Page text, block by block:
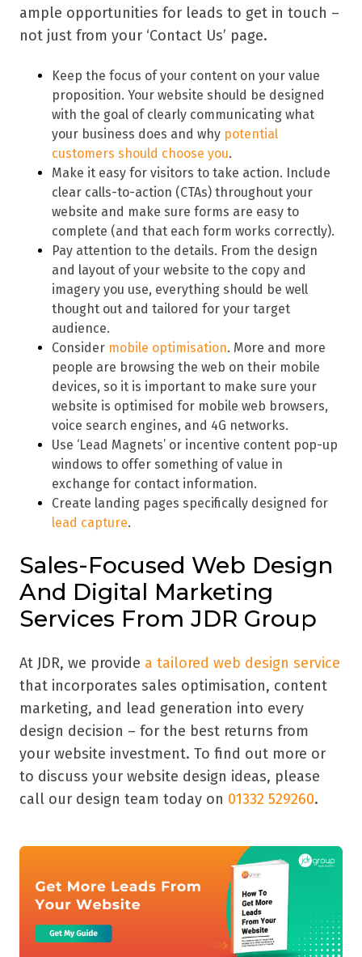
ample opportunities for leads to get in touch –
not just from your ‘Contact Us’ page.
Keep the focus of your content on your value
proposition. Your website should be designed
with the goal of clearly communicating what
your business does and why potential
customers should choose you.
Make it easy for visitors to take action. Include
clear calls-to-action (CTAs) throughout your
website and make sure forms are easy to
complete (and that each form works correctly).
Pay attention to the details. From the design
and layout of your website to the copy and
imagery you use, everything should be well
thought out and tailored for your target
audience.
Consider mobile optimisation. More and more
people are browsing the web on their mobile
devices, so it is important to make sure your
website is optimised for mobile web browsers,
voice search engines, and 4G networks.
Use ‘Lead Magnets’ or incentive content pop-up
windows to offer something of value in
exchange for contact information.
Create landing pages specifically designed for
lead capture.
Sales-Focused Web Design
And Digital Marketing
Services From JDR Group
At JDR, we provide a tailored web design service
that incorporates sales optimisation, content
marketing, and lead generation into every
design decision – for the best returns from
your website investment. To find out more or
to discuss your website design ideas, please
call our design team today on 01332 529260.